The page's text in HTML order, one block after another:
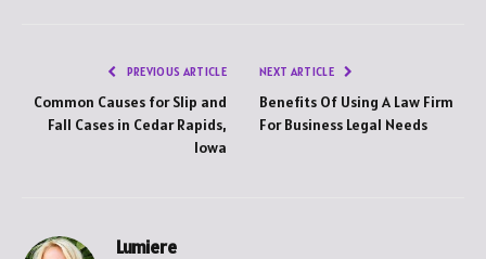
PREVIOUS ARTICLE
Common Causes for Slip and
Fall Cases in Cedar Rapids,
Iowa
NEXT ARTICLE
Benefits Of Using A Law Firm
For Business Legal Needs
Lumiere